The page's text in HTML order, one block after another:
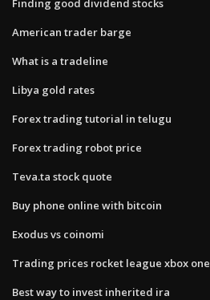
Finding good dividend stocks
American trader barge
What is a tradeline
Libya gold rates
Forex trading tutorial in telugu
Forex trading robot price
Teva.ta stock quote
Buy phone online with bitcoin
Exodus vs coinomi
Trading prices rocket league xbox one
Best way to invest inherited ira